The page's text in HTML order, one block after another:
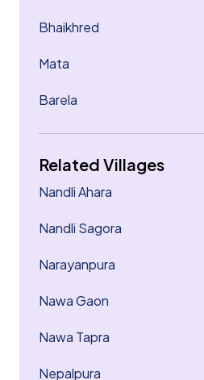
Bhaikhred
Mata
Barela
Related Villages
Nandli Ahara
Nandli Sagora
Narayanpura
Nawa Gaon
Nawa Tapra
Nepalpura